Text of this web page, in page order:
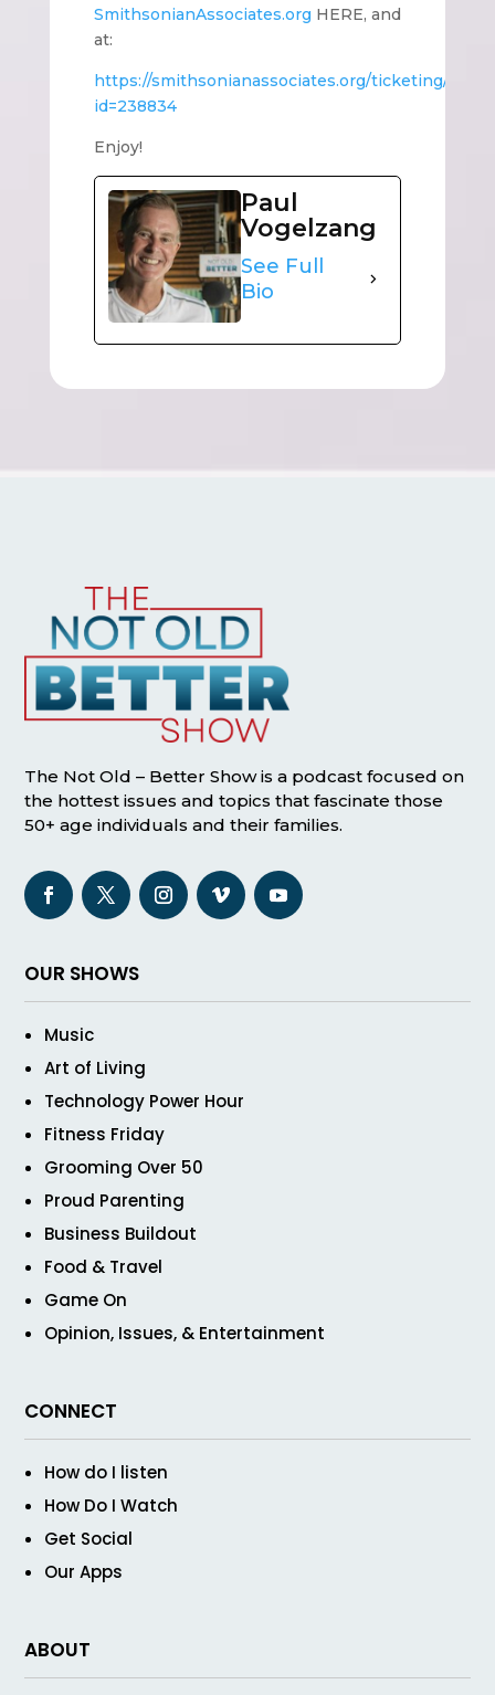
SmithsonianAssociates.org HERE, and
at:
https://smithsonianassociates.org/ticketing/
id=238834
Enjoy!
Paul
Vogelzang
See Full
Bio
The Not Old – Better Show is a podcast focused on
the hottest issues and topics that fascinate those
50+ age individuals and their families.
OUR SHOWS
Music
Art of Living
Technology Power Hour
Fitness Friday
Grooming Over 50
Proud Parenting
Business Buildout
Food & Travel
Game On
Opinion, Issues, & Entertainment
CONNECT
How do I listen
How Do I Watch
Get Social
Our Apps
ABOUT